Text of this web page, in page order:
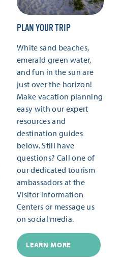
PLAN YOUR TRIP
White sand beaches,
emerald green water,
and fun in the sun are
just over the horizon!
Make vacation planning
easy with our expert
resources and
destination guides
below. Still have
questions? Call one of
our dedicated tourism
ambassadors at the
Visitor Information
Centers or message us
on social media.
LEARN MORE